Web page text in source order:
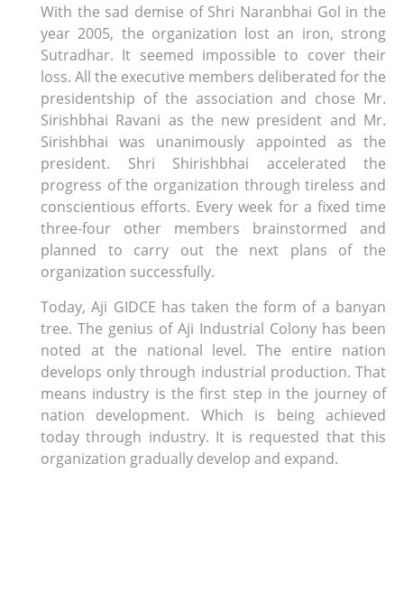
With the sad demise of Shri Naranbhai Gol in the
year 2005, the organization lost an iron, strong
Sutradhar. It seemed impossible to cover their
loss. All the executive members deliberated for the
presidentship of the association and chose Mr.
Sirishbhai Ravani as the new president and Mr.
Sirishbhai was unanimously appointed as the
president. Shri Shirishbhai accelerated the
progress of the organization through tireless and
conscientious efforts. Every week for a fixed time
three-four other members brainstormed and
planned to carry out the next plans of the
organization successfully.
Today, Aji GIDCE has taken the form of a banyan
tree. The genius of Aji Industrial Colony has been
noted at the national level. The entire nation
develops only through industrial production. That
means industry is the first step in the journey of
nation development. Which is being achieved
today through industry. It is requested that this
organization gradually develop and expand.